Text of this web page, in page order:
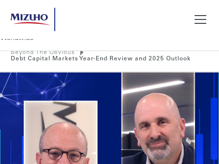
Beyond The Obvious
Debt Capital Markets Year-End Review and 2025 Outlook
Search